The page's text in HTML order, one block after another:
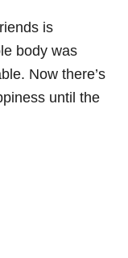
is
body was
Now there’s
until the